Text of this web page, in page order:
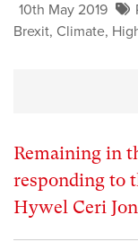
10th May 2019
Brexit, Climate,
Remaining in
responding to
Hywel Ceri